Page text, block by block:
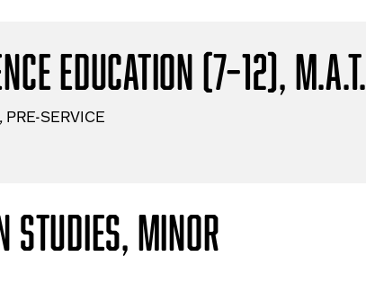
Education (7–12), M.A.T.
PRE-SERVICE
Studies, Minor